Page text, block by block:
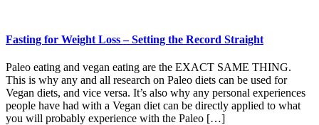
Fasting for Weight Loss – Setting the Record Straight
Paleo eating and vegan eating are the EXACT SAME THING.
This is why any and all research on Paleo diets can be used for
Vegan diets, and vice versa. It’s also why any personal experiences
people have had with a Vegan diet can be directly applied to what
you will probably experience with the Paleo […]